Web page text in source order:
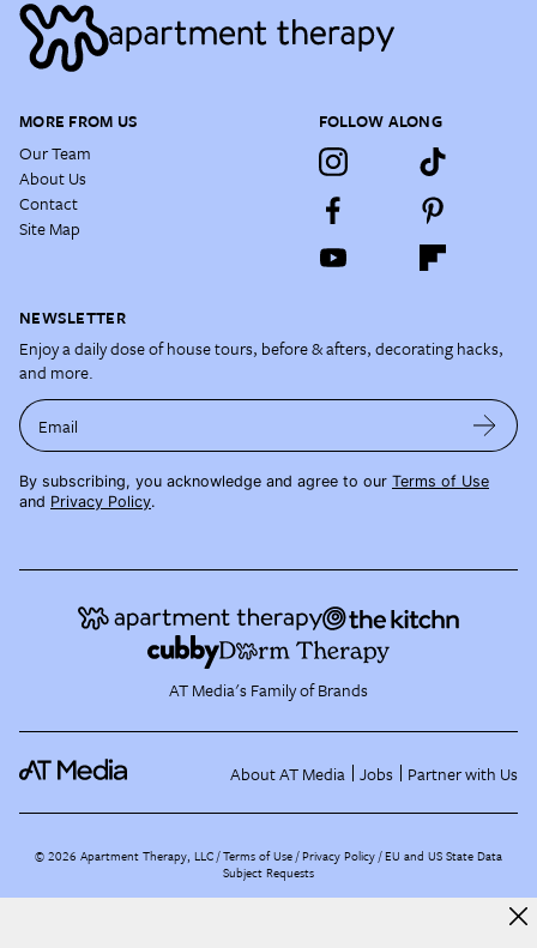
MORE FROM US
Our Team
About Us
Contact
Site Map
FOLLOW ALONG
NEWSLETTER
Enjoy a daily dose of house tours, before & afters, decorating hacks,
and more.
Email
By subscribing, you acknowledge and agree to our Terms of Use
and Privacy Policy.
AT Media's Family of Brands
About AT Media Jobs Partner with Us
©2026 Apartment Therapy, LLC /Terms of Use Privacy Policy EU and US State Data
Subject Requests